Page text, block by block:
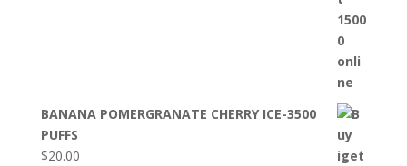
BANANA POMERGRANATE CHERRY ICE-3500
PUFFS
$20.00